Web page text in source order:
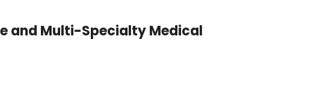
and Multi-Specialty Medical